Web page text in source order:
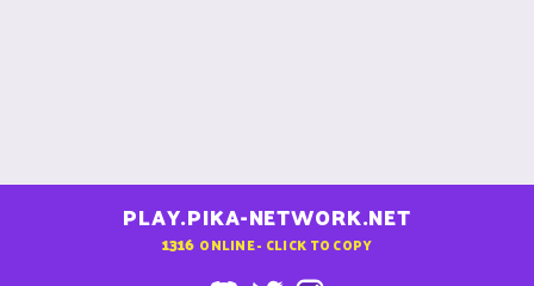
PLAY.PIKA-NETWORK.NET
1316 ONLINE - CLICK TO COPY